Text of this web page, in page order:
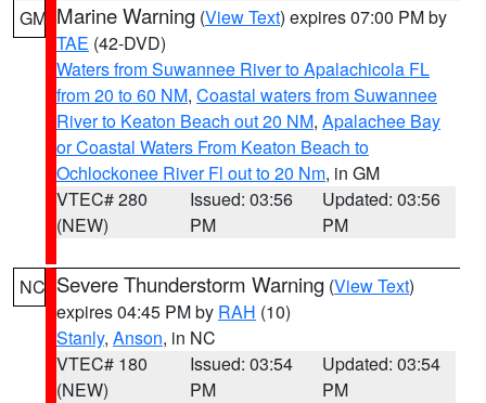
GM Marine Warning (View Text) expires 07:00 PM by
TAE (42-DVD)
Waters from Suwannee River to Apalachicola FL
from 20 to 60 NM, Coastal waters from Suwannee
River to Keaton Beach out 20 NM, Apalachee Bay
or Coastal Waters From Keaton Beach to
Ochlockonee River Fl out to 20 Nm, in GM
VTEC# 280
(NEW)
Issued: 03:56
PM
Updated: 03:56
PM
NC Severe Thunderstorm Warning (View Text)
expires 04:45 PM by RAH (10)
Stanly, Anson, in NC
VTEC# 180
(NEW)
Issued: 03:54
PM
Updated: 03:54
PM